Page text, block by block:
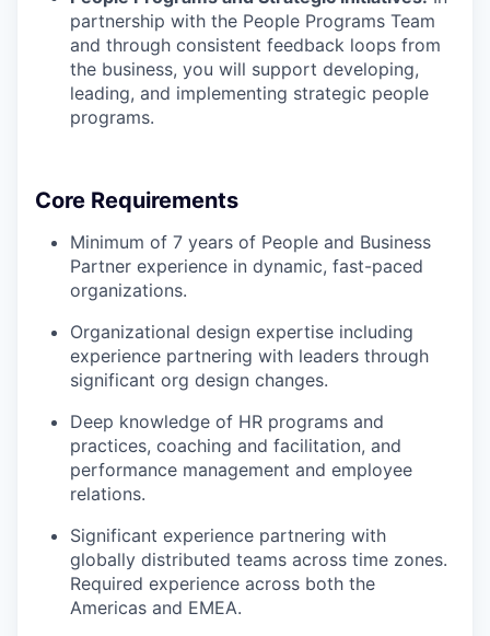
partnership with the People Programs Team
and through consistent feedback loops from
the business, you will support developing,
leading, and implementing strategic people
programs.
Core Requirements
Minimum of 7 years of People and Business
Partner experience in dynamic, fast-paced
organizations.
Organizational design expertise including
experience partnering with leaders through
significant org design changes.
Deep knowledge of HR programs and
practices, coaching and facilitation, and
performance management and employee
relations.
Significant experience partnering with
globally distributed teams across time zones.
Required experience across both the
Americas and EMEA.